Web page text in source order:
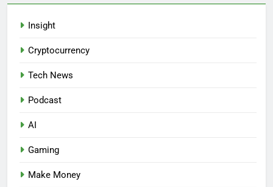
Insight
Cryptocurrency
Tech News
Podcast
AI
Gaming
Make Money